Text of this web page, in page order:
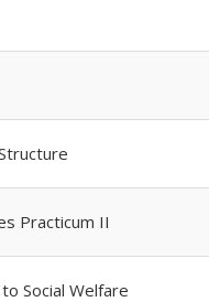
Practicum II
Social Welfare